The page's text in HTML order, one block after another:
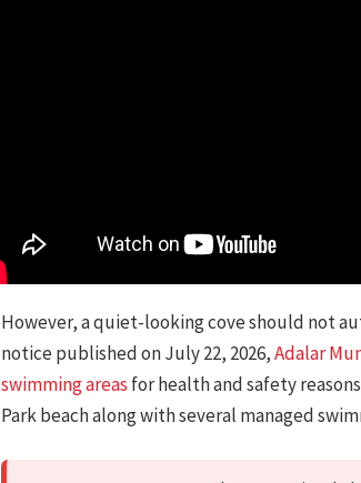
However, a quiet-looking cove should not
notice published on July 22, 2026,Adalar
swimming areas for health and safety
Park beach along with several managed